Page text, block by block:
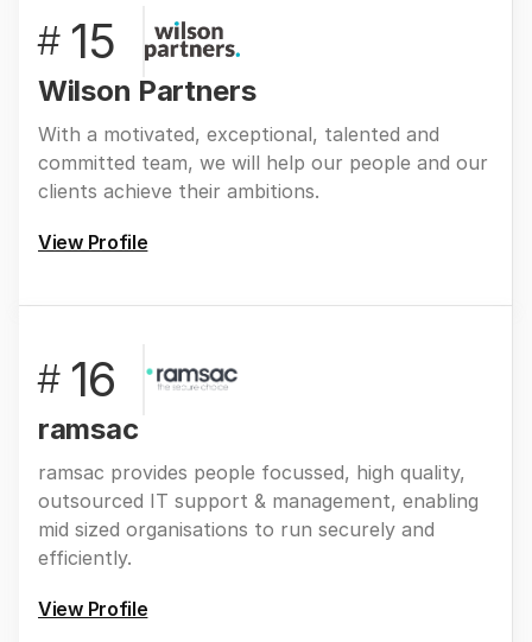
# 15
Wilson Partners
With a motivated, exceptional, talented and
committed team, we will help our people and our
clients achieve their ambitions.
View Profile
# 16
ramsac
ramsac provides people focussed, high quality,
outsourced IT support & management, enabling
mid sized organisations to run securely and
efficiently.
View Profile